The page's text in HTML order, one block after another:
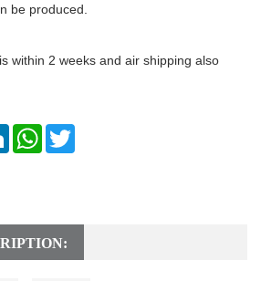
be produced.
within 2 weeks and air shipping also
LinkedInWhatsApp